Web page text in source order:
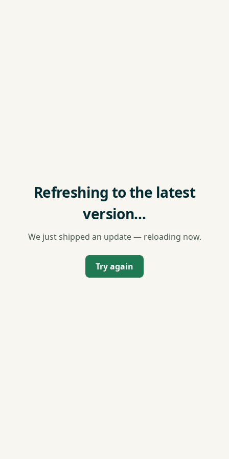
Refreshing to the latest
version…
We just shipped an update — reloading now.
Try again